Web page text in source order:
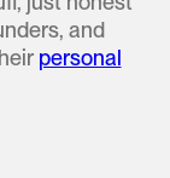
and
personal